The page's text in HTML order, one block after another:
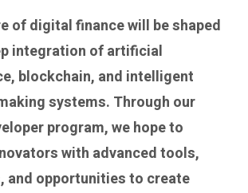
of digital finance will be shaped
integration of artificial
blockchain, and intelligent
systems. Through our
program, we hope to
with advanced tools,
and opportunities to create